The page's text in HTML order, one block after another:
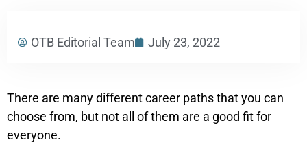
OTB Editorial Team July 23, 2022
There are many different career paths that you can
choose from, but not all of them are a good fit for
everyone.